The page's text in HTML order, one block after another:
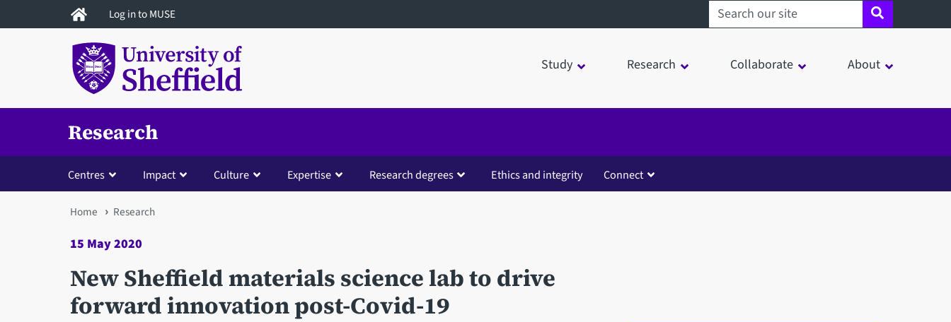
to
Log in to MUSE Search sheffield.ac.uk
Study Research Collaborate About
Research
Centres Impact Culture Expertise Research degrees Ethics and integrity Connect
You
are
here
Home Research
15 May 2020
New Sheffield materials science lab to drive
forward innovation post-Covid-19